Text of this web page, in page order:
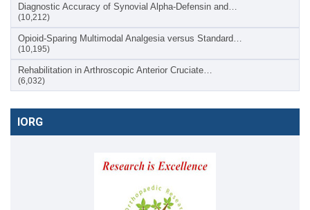
Diagnostic Accuracy of Synovial Alpha-Defensin and…
(10,212)
Opioid-Sparing Multimodal Analgesia versus Standard…
(10,195)
Rehabilitation in Arthroscopic Anterior Cruciate…
(6,032)
IORG